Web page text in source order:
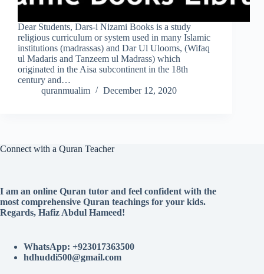
Dear Students, Dars-i Nizami Books is a study
religious curriculum or system used in many Islamic
institutions (madrassas) and Dar Ul Ulooms, (Wifaq
ul Madaris and Tanzeem ul Madrass) which
originated in the Aisa subcontinent in the 18th
century and…
quranmualim
December 12, 2020
Connect with a Quran Teacher
I am an online Quran tutor and feel confident with the
most comprehensive Quran teachings for your kids.
Regards, Hafiz Abdul Hameed!
WhatsApp: +923017363500
hdhuddi500@gmail.com